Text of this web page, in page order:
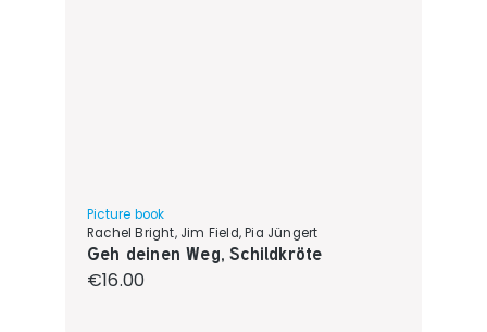
Picture book
Rachel Bright, Jim Field, Pia Jüngert
Geh deinen Weg, Schildkröte
Regular price:
€16.00